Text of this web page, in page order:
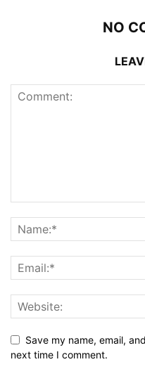
NO
Save my name, email,
next time I comment.